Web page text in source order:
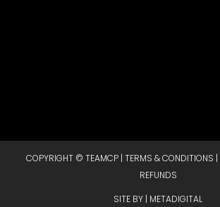
COPYRIGHT © TEAMCP | TERMS & CONDITIONS |
REFUNDS
SITE BY | METADIGITAL